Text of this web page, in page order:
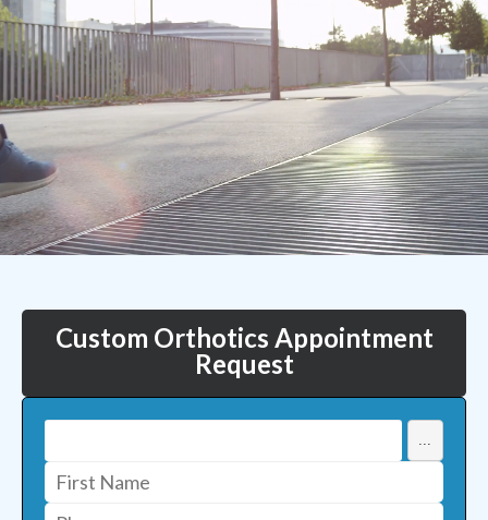
Custom Orthotics Appointment
Request